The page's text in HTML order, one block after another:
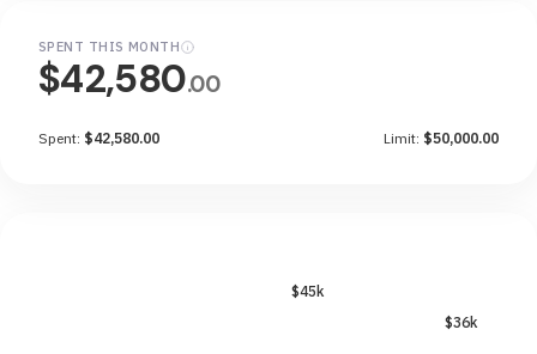
SPENT THIS MONTH
$42,580.00
Spent: $42,580.00 Limit: $50,000.00
$45k
$36k